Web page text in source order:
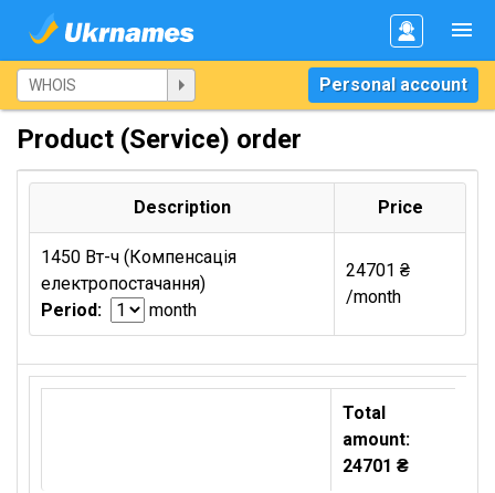
Personal account
Product (Service) order
Description Price
1450 Вт-ч (Компенсація
електропостачання)
Period:
month
24701 ₴
/month
Total
amount:
24701 ₴